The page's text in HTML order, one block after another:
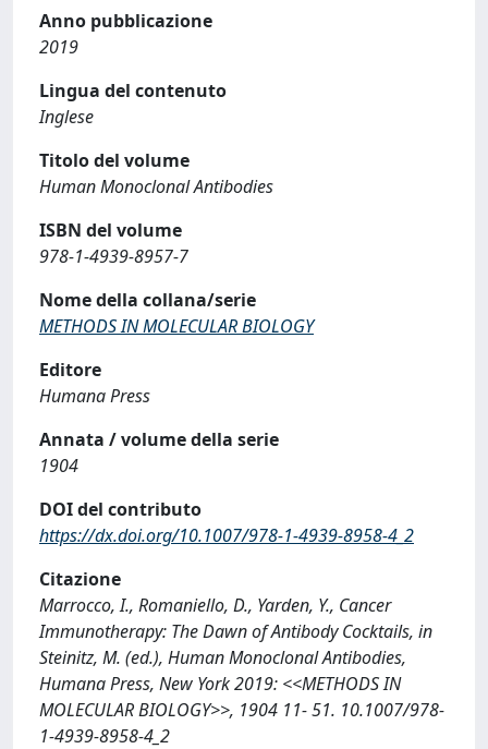
Anno pubblicazione
2019
Lingua del contenuto
Inglese
Titolo del volume
Human Monoclonal Antibodies
ISBN del volume
978-1-4939-8957-7
Nome della collana/serie
METHODS IN MOLECULAR BIOLOGY
Editore
Humana Press
Annata / volume della serie
1904
DOI del contributo
https://dx.doi.org/10.1007/978-1-4939-8958-4_2
Citazione
Marrocco, I., Romaniello, D., Yarden, Y., Cancer
Immunotherapy: The Dawn of Antibody Cocktails, in
Steinitz, M. (ed.), Human Monoclonal Antibodies,
Humana Press, New York 2019: <<METHODS IN
MOLECULAR BIOLOGY>>, 1904 11- 51. 10.1007/978-
1-4939-8958-4_2